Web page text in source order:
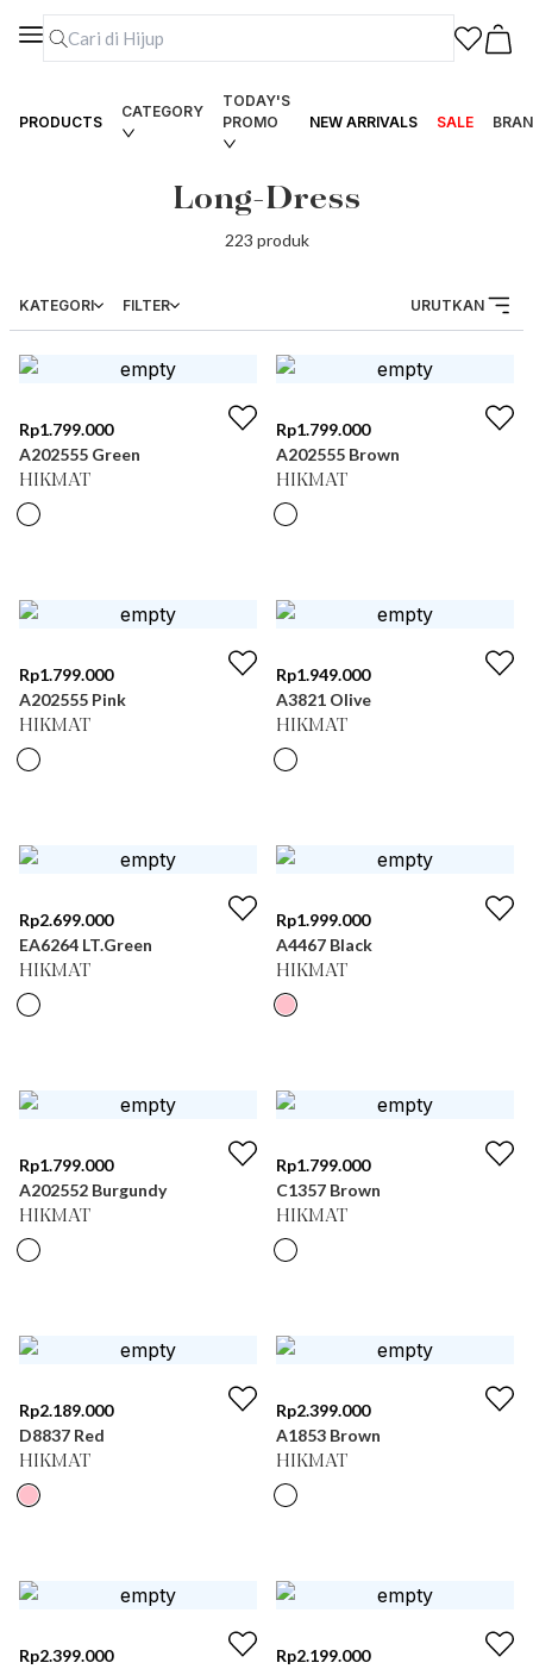
PRODUCTS
CATEGORY
TODAY'S
PROMO
NEW ARRIVALS SALE
Long-Dress
223 produk
KATEGORI FILTER URUTKAN
Rp1.799.000
A202555 Green
HIKMAT
Rp1.799.000
A202555 Brown
HIKMAT
Rp1.799.000
A202555 Pink
HIKMAT
Rp1.949.000
A3821 Olive
HIKMAT
Rp2.699.000
EA6264 LT.Green
HIKMAT
Rp1.999.000
A4467 Black
HIKMAT
Rp1.799.000
A202552 Burgundy
HIKMAT
Rp1.799.000
C1357 Brown
HIKMAT
Rp2.189.000
D8837 Red
HIKMAT
Rp2.399.000
A1853 Brown
HIKMAT
Rp2.399.000
Rp2.199.000